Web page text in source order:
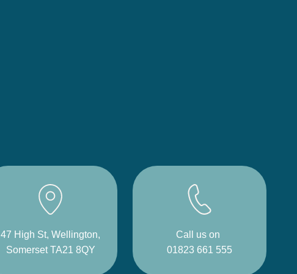
47 High St, Wellington,
Somerset TA21 8QY
Call us on
01823 661 555